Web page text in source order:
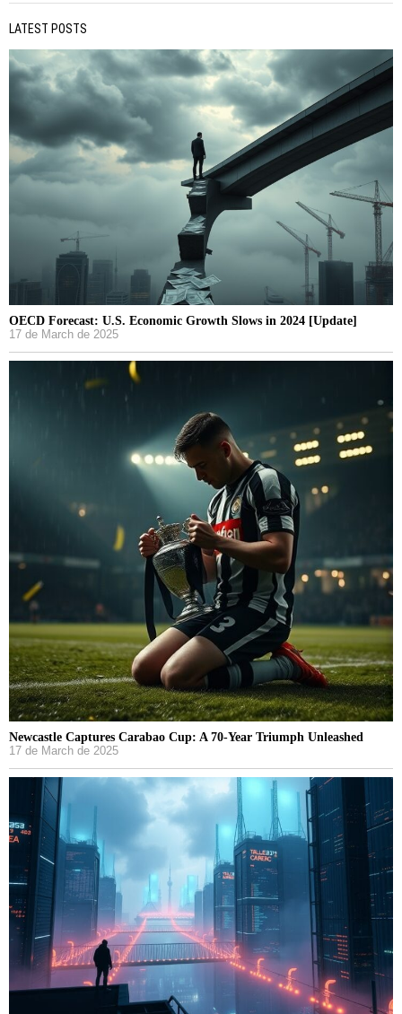
LATEST POSTS
OECD Forecast: U.S. Economic Growth Slows in 2024 [Update]
17 de March de 2025
Newcastle Captures Carabao Cup: A 70-Year Triumph Unleashed
17 de March de 2025